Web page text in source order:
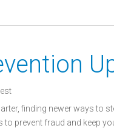
finding newer ways to
to prevent fraud and keep